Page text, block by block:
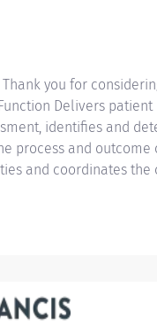
Thank you for
Delivers
identifies and
process and outcome
and coordinates
with the
and organization